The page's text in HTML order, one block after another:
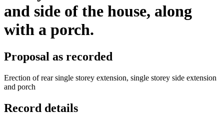
and side of the house, along
with a porch.
Proposal as recorded
Erection of rear single storey extension, single storey side extension
and porch
Record details